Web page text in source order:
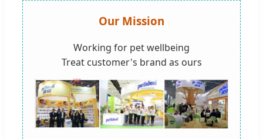
Our Mission
Working for pet wellbeing
Treat customer's brand as ours